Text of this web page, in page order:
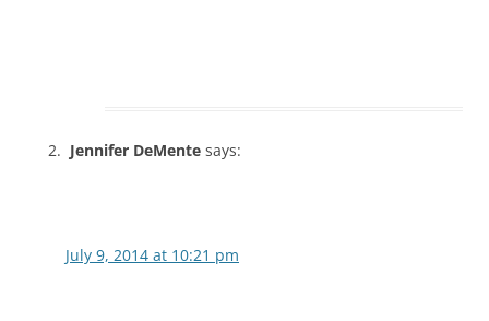
Jennifer DeMente says:
July 9, 2014 at 10:21 pm